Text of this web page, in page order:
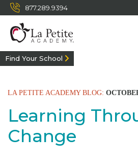
877.289.9394
Find Your School
LA PETITE ACADEMY BLOG:
Learning
Change